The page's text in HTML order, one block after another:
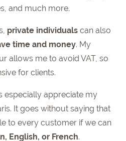
and much more.
private individuals can also
time and money. My
allows me to avoid VAT, so
for clients.
especially appreciate my
It goes without saying that
to every customer if we can
English, or French.